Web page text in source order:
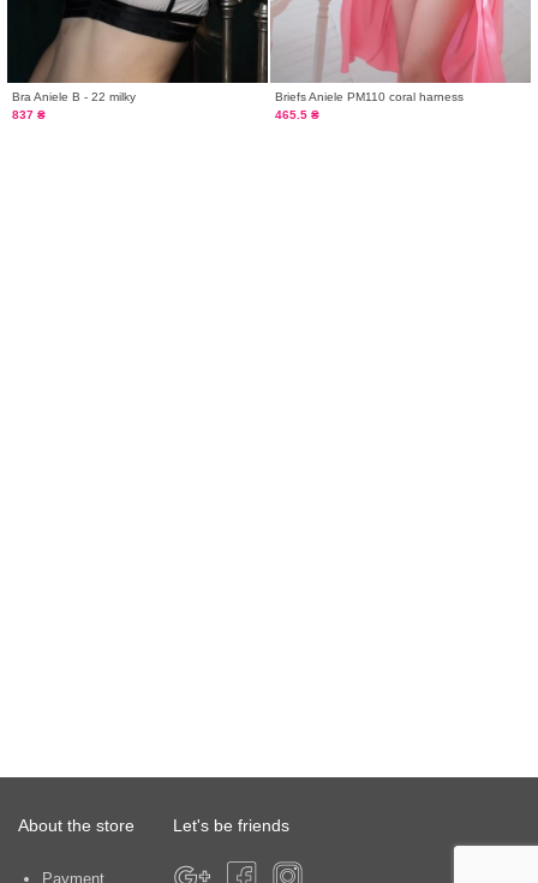
Bra Aniele B - 22 milky
837 ₴
Briefs Aniele PM110 coral harness
465.5 ₴
About the store
Payment
Let's be friends